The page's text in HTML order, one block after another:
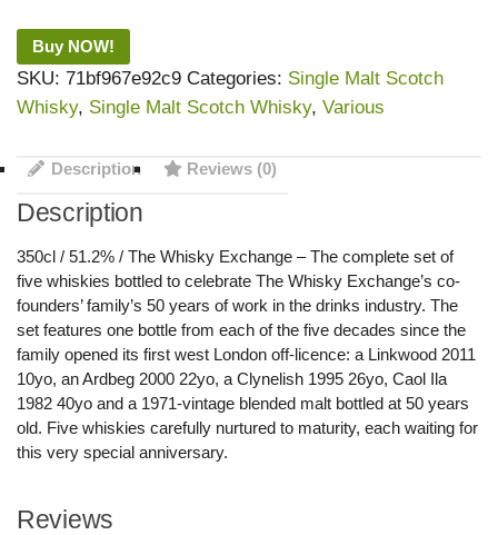
Buy NOW!
SKU: 71bf967e92c9 Categories: Single Malt Scotch
Whisky, Single Malt Scotch Whisky, Various
Description Reviews (0)
Description
350cl / 51.2% / The Whisky Exchange – The complete set of
five whiskies bottled to celebrate The Whisky Exchange’s co-
founders’ family’s 50 years of work in the drinks industry. The
set features one bottle from each of the five decades since the
family opened its first west London off-licence: a Linkwood 2011
10yo, an Ardbeg 2000 22yo, a Clynelish 1995 26yo, Caol Ila
1982 40yo and a 1971-vintage blended malt bottled at 50 years
old. Five whiskies carefully nurtured to maturity, each waiting for
this very special anniversary.
Reviews